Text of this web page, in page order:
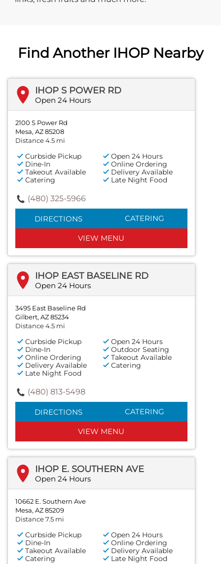
Find Another IHOP Nearby
IHOP S POWER RD
Open 24 Hours
2100 S Power Rd
Mesa, AZ 85208
Distance 4.5 mi
Curbside Pickup
Open 24 Hours
Dine-In
Online Ordering
Takeout Available
Delivery Available
Catering
Late Night Food
(480) 325-5966
DIRECTIONS CATERING
VIEW MENU
IHOP EAST BASELINE RD
Open 24 Hours
3495 East Baseline Rd
Gilbert, AZ 85234
Distance 4.5 mi
Curbside Pickup
Open 24 Hours
Dine-In
Outdoor Seating
Online Ordering
Takeout Available
Delivery Available
Catering
Late Night Food
(480) 813-5498
DIRECTIONS CATERING
VIEW MENU
IHOP E. SOUTHERN AVE
Open 24 Hours
10662 E. Southern Ave
Mesa, AZ 85209
Distance 7.5 mi
Curbside Pickup
Open 24 Hours
Dine-In
Online Ordering
Takeout Available
Delivery Available
Catering
Late Night Food